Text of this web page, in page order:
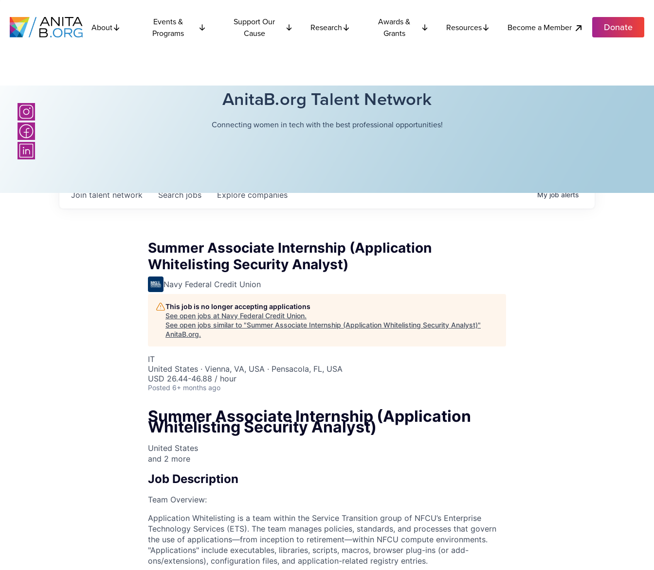
About
Events &
Programs
Support Our
Cause
Research
Awards &
Grants
Resources Become a Member Donate
AnitaB.org Talent Network
Connecting women in tech with the best professional opportunities!
Searchjobs Explorecompanies
Join talent network Myjobalerts
Summer Associate Internship (Application
Whitelisting Security Analyst)
Navy Federal Credit Union
This job is no longer accepting applications
See open jobs at Navy Federal Credit Union.
See open jobs similar to "Summer Associate Internship (Application Whitelisting Security Analyst)"
AnitaB.org.
IT
United States · Vienna, VA, USA · Pensacola, FL, USA
USD 26.44-46.88 / hour
Posted 6+ months ago
Summer Associate Internship (Application
Whitelisting Security Analyst)
United States
and 2 more
Job Description
Team Overview:
Application Whitelisting is a team within the Service Transition group of NFCU’s Enterprise
Technology Services (ETS). The team manages policies, standards, and processes that govern
the use of applications—from inception to retirement—within NFCU compute environments.
"Applications" include executables, libraries, scripts, macros, browser plug-ins (or add-
ons/extensions), configuration files, and application-related registry entries.